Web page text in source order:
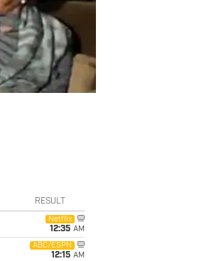
RESULT
Netflix
12:35 AM
ABC/ESPN
12:15 AM